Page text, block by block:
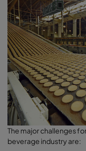
The major challenges
beverage industry are: